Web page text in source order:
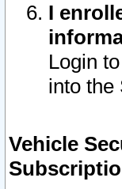
I
Login
into the
Vehicle